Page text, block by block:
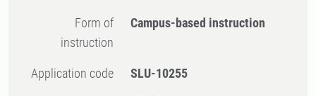
Form of
instruction
Campus-based instruction
Application code SLU-10255